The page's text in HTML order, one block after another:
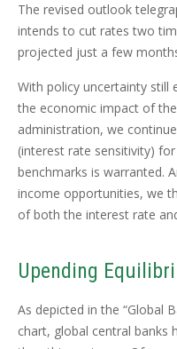
The revised outlook
intends to cut rates two
projected just a few
With policy uncertainty still
the economic impact of
administration, we
(interest rate sensitivity)
benchmarks is warranted.
income opportunities, we
of both the interest rate
Upending
As depicted in the “Global
chart, global central banks